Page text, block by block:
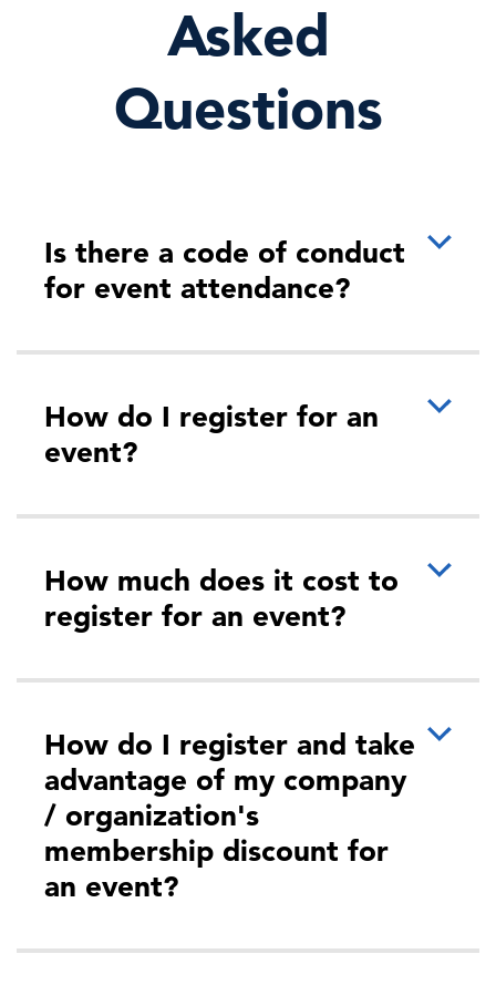
Asked
Questions
Is there a code of conduct
for event attendance?
How do I register for an
event?
How much does it cost to
register for an event?
How do I register and take
advantage of my company
/ organization's
membership discount for
an event?